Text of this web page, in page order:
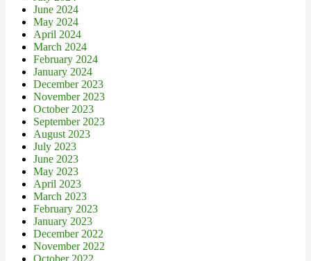
June 2024
May 2024
April 2024
March 2024
February 2024
January 2024
December 2023
November 2023
October 2023
September 2023
August 2023
July 2023
June 2023
May 2023
April 2023
March 2023
February 2023
January 2023
December 2022
November 2022
October 2022